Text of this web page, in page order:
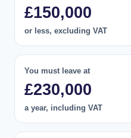
£150,000
or less, excluding VAT
You must leave at
£230,000
a year, including VAT